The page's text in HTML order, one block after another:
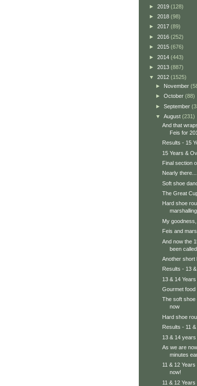
► 2019 (128)
► 2018 (98)
► 2017 (89)
► 2016 (252)
► 2015 (676)
► 2014 (443)
► 2013 (887)
▼ 2012 (1525)
► November
► October (88)
► September
▼ August (231)
And that
Feis for
Results - 15
15 Years &
Final section
Nearly there....
Soft shoe
The Great
Hard shoe
marshalling
My
Feis and
And now the
been called
Another short
Results - 13
13 & 14
Gourmet food
The soft
now
Hard shoe
Results - 11
13 & 14
As we are
minutes
11 & 12
now!
11 & 12